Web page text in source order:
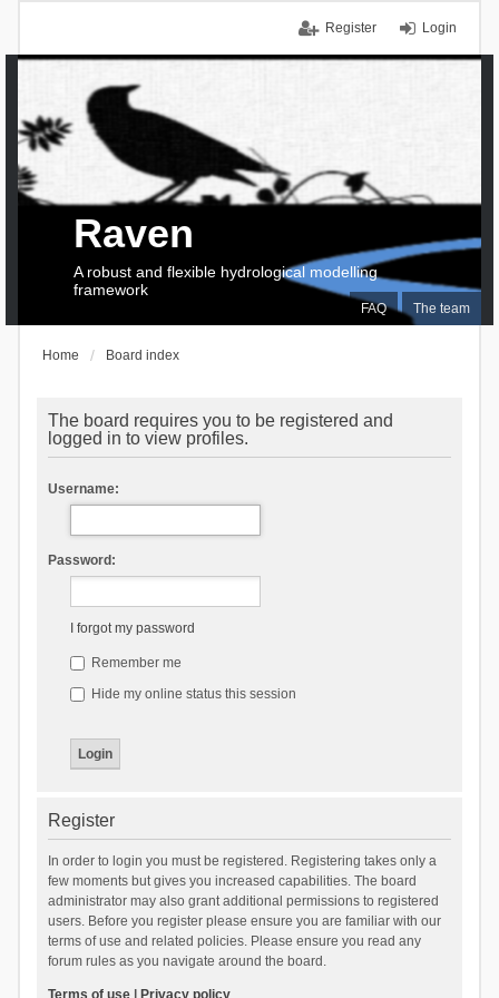
Login
Register
FAQ The team
Raven
A robust and flexible hydrological modelling
framework
Home Board index
The board requires you to be registered and
logged in to view profiles.
Username:
Password:
I forgot my password
Remember me
Hide my online status this session
Register
In order to login you must be registered. Registering takes only a
few moments but gives you increased capabilities. The board
administrator may also grant additional permissions to registered
users. Before you register please ensure you are familiar with our
terms of use and related policies. Please ensure you read any
forum rules as you navigate around the board.
Terms of use| Privacy policy